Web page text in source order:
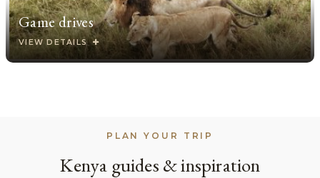
Game drives
VIEW DETAILS
PLAN YOUR TRIP
Kenya guides & inspiration